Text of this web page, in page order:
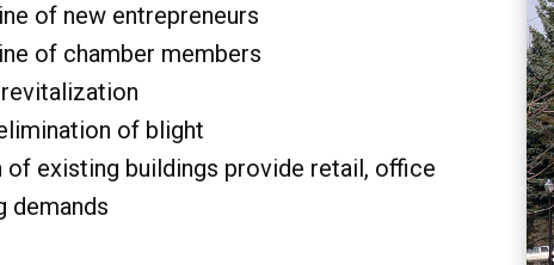
of new entrepreneurs
of chamber members
of blight
of existing buildings provide retail, office
demands